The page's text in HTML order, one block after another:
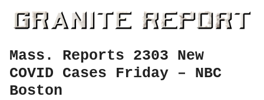
Mass. Reports 2303 New
COVID Cases Friday – NBC
Boston